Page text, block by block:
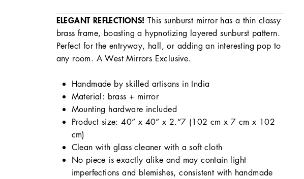
ELEGANT REFLECTIONS! This sunburst mirror has a thin classy
brass frame, boasting a hypnotizing layered sunburst pattern.
Perfect for the entryway, hall, or adding an interesting pop to
any room. A West Mirrors Exclusive.
Handmade by skilled artisans in India
Material: brass + mirror
Mounting hardware included
Product size: 40” x 40” x 2.”7 (102 cm x 7 cm x 102
cm)
Clean with glass cleaner with a soft cloth
No piece is exactly alike and may contain light
imperfections and blemishes, consistent with handmade